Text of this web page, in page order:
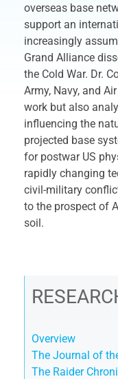
overseas base
support an
increasingly
Grand Alliance
the Cold War. Dr.
Army, Navy, and
work but also
influencing the
projected base
for postwar US
rapidly changing
civil-military
to the prospect of
soil.
Overview
The Journal of
The Raider